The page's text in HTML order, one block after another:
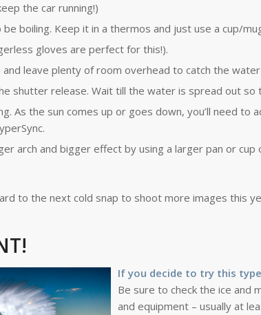
the car running!)
boiling. Keep it in a thermos and just use a cup/
gloves are perfect for this!).
and leave plenty of room overhead to catch the
shutter release. Wait till the water is spread out so
As the sun comes up or goes down, you’ll need
arch and bigger effect by using a larger pan or
to the next cold snap to shoot more images this
If you decide to try this
Be sure to check the ice and
and equipment – usually at